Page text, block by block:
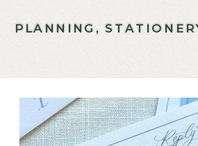
PLANNING ,